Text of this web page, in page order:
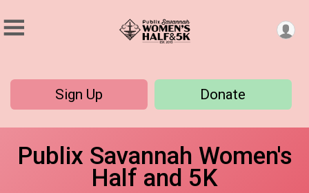
Sign Up Donate
Publix Savannah Women's
Half and 5K